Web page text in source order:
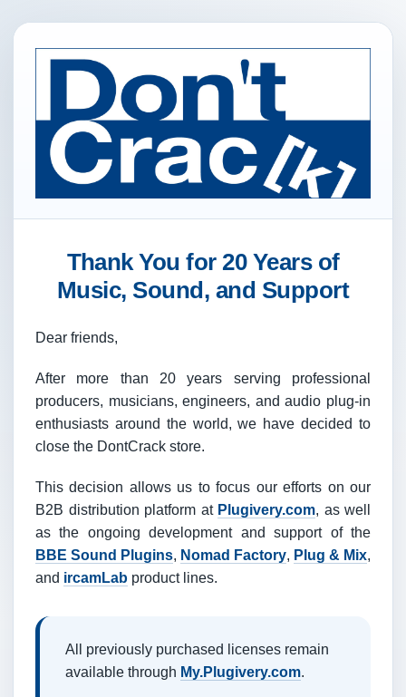
Thank You for 20 Years of
Music, Sound, and Support
Dear friends,
After more than 20 years serving professional
producers, musicians, engineers, and audio plug-in
enthusiasts around the world, we have decided to
close the DontCrack store.
This decision allows us to focus our efforts on our
B2B distribution platform at Plugivery.com, as well
as the ongoing development and support of the
BBE Sound Plugins, Nomad Factory, Plug & Mix,
and ircamLab product lines.
All previously purchased licenses remain
available through My.Plugivery.com.